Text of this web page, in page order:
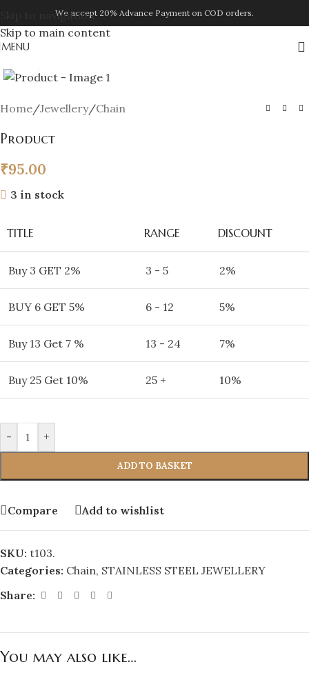
Skip to navigation
Skip to main content
We accept 20% Advance Payment on COD orders.
MENU
Home/Jewellery/Chain
Product
₹95.00
3 in stock
TITLE RANGE DISCOUNT
Buy 3 GET 2% 3 - 5 2%
BUY 6 GET 5% 6 - 12 5%
Buy 13 Get 7 % 13 - 24 7%
Buy 25 Get 10% 25 + 10%
- +
ADD TO BASKET
Compare Add to wishlist
SKU: t103.
Categories: Chain, STAINLESS STEEL JEWELLERY
Share:
You may also like…